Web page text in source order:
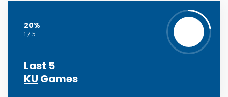
20%
1 / 5
Last 5
KU Games